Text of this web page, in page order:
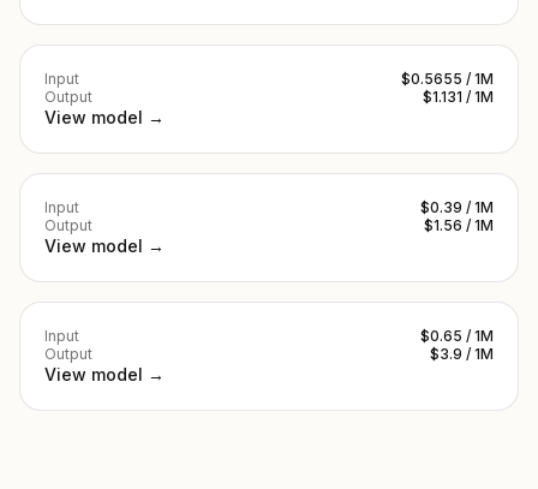
Input
$0.5655 / 1M
Output
$1.131 / 1M
View model →
Input
$0.39 / 1M
Output
$1.56 / 1M
View model →
Input
$0.65 / 1M
Output
$3.9 / 1M
View model →